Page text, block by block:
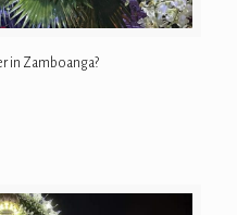
in Zamboanga?